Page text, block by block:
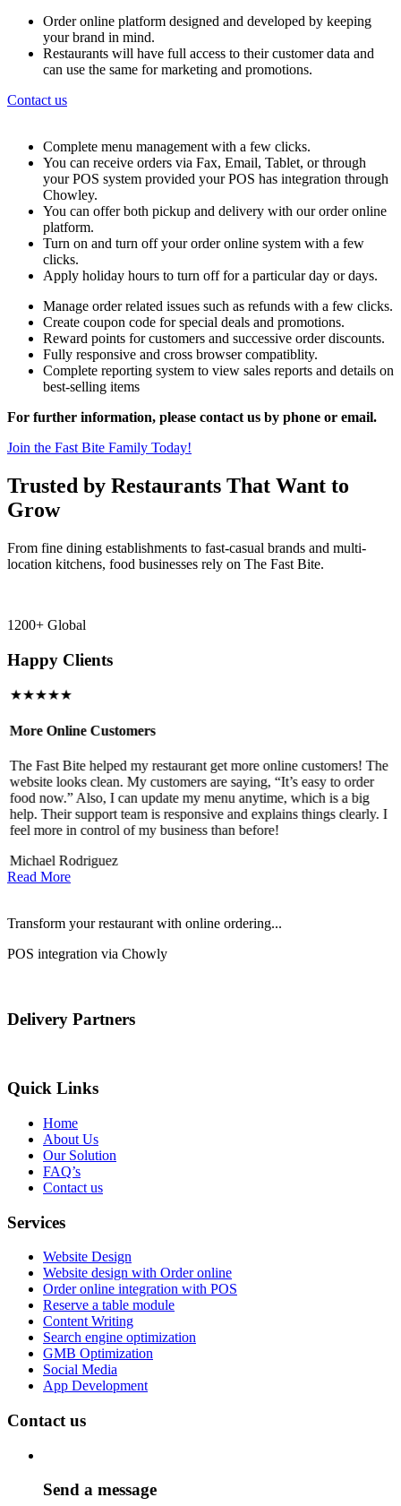
Order online platform designed and developed by keeping
your brand in mind.
Restaurants will have full access to their customer data and
can use the same for marketing and promotions.
Contact us
Complete menu management with a few clicks.
You can receive orders via Fax, Email, Tablet, or through
your POS system provided your POS has integration through
Chowley.
You can offer both pickup and delivery with our order online
platform.
Turn on and turn off your order online system with a few
clicks.
Apply holiday hours to turn off for a particular day or days.
Manage order related issues such as refunds with a few clicks.
Create coupon code for special deals and promotions.
Reward points for customers and successive order discounts.
Fully responsive and cross browser compatiblity.
Complete reporting system to view sales reports and details on
best-selling items
For further information, please contact us by phone or email.
Join the Fast Bite Family Today!
Trusted by Restaurants That Want to
Grow
From fine dining establishments to fast-casual brands and multi-
location kitchens, food businesses rely on The Fast Bite.
1200+ Global
Happy Clients
★★★★★
More Online Customers
The Fast Bite helped my restaurant get more online customers! The
website looks clean. My customers are saying, “It’s easy to order
food now.” Also, I can update my menu anytime, which is a big
help. Their support team is responsive and explains things clearly. I
feel more in control of my business than before!
Michael Rodriguez
Read More
Transform your restaurant with online ordering...
POS integration via Chowly
Delivery Partners
Quick Links
Home
About Us
Our Solution
FAQ’s
Contact us
Services
Website Design
Website design with Order online
Order online integration with POS
Reserve a table module
Content Writing
Search engine optimization
GMB Optimization
Social Media
App Development
Contact us
Send a message